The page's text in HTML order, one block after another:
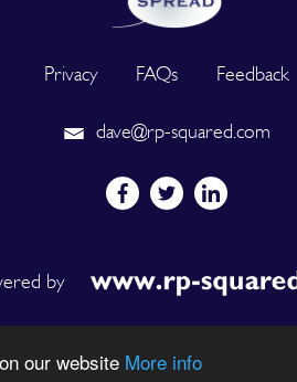
our website More info
Privacy FAQs Feedback
dave@rp-squared.com
by
DEVELOPED BY OUT OF THE BOX